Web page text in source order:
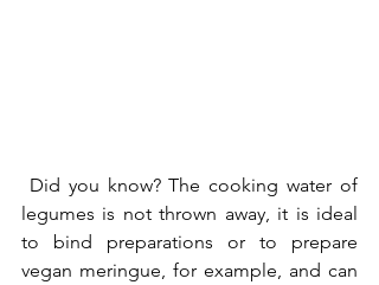
legumes is not thrown away, it is ideal
to bind preparations or to prepare
vegan meringue, for example, and can